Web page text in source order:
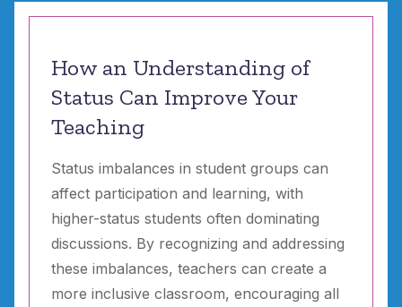
How an Understanding of
Status Can Improve Your
Teaching
Status imbalances in student groups can
affect participation and learning, with
higher-status students often dominating
discussions. By recognizing and addressing
these imbalances, teachers can create a
more inclusive classroom, encouraging all